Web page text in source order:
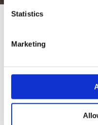
Statistics
Marketing
What if my
If less than 75% of the
agree, the IVA is
other debt-relief